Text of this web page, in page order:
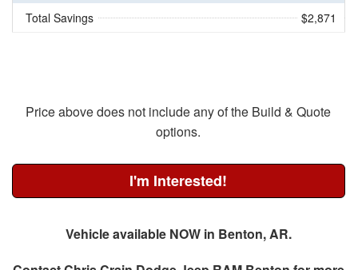
Total Savings $2,871
Price above does not include any of the Build & Quote
options.
I'm Interested!
Vehicle available NOW in Benton, AR.